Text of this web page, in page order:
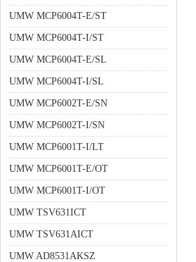
UMW MCP6004T-E/ST
UMW MCP6004T-I/ST
UMW MCP6004T-E/SL
UMW MCP6004T-I/SL
UMW MCP6002T-E/SN
UMW MCP6002T-I/SN
UMW MCP6001T-I/LT
UMW MCP6001T-E/OT
UMW MCP6001T-I/OT
UMW TSV631ICT
UMW TSV631AICT
UMW AD8531AKSZ